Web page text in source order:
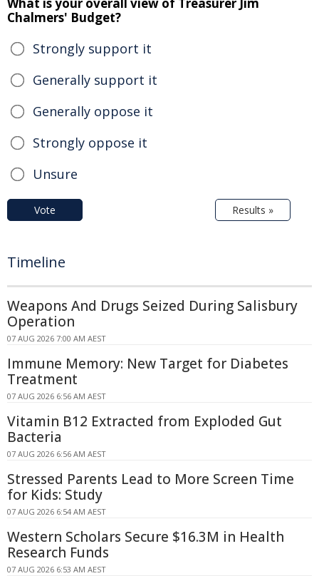
What is your overall view of Treasurer Jim
Chalmers' Budget?
Strongly support it
Generally support it
Generally oppose it
Strongly oppose it
Unsure
Vote Results »
Timeline
Weapons And Drugs Seized During Salisbury
Operation
07 AUG 2026 7:00 AM AEST
Immune Memory: New Target for Diabetes
Treatment
07 AUG 2026 6:56 AM AEST
Vitamin B12 Extracted from Exploded Gut
Bacteria
07 AUG 2026 6:56 AM AEST
Stressed Parents Lead to More Screen Time
for Kids: Study
07 AUG 2026 6:54 AM AEST
Western Scholars Secure $16.3M in Health
Research Funds
07 AUG 2026 6:53 AM AEST